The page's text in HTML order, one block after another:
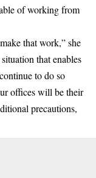
of working from
that work,” she
that enables
to do so
offices will be their
precautions,